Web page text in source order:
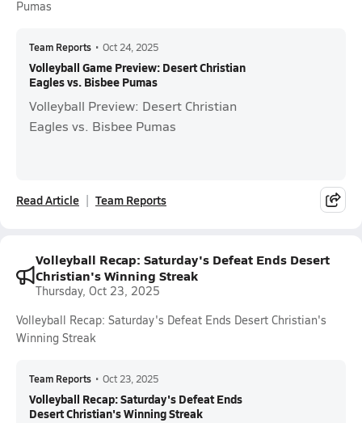
Pumas
Team Reports • Oct 24, 2025
Volleyball Game Preview: Desert Christian
Eagles vs. Bisbee Pumas
Volleyball Preview: Desert Christian
Eagles vs. Bisbee Pumas
Read Article Team Reports
Volleyball Recap: Saturday's Defeat Ends Desert
Christian's Winning Streak
Thursday, Oct 23, 2025
Volleyball Recap: Saturday's Defeat Ends Desert Christian's
Winning Streak
Team Reports • Oct 23, 2025
Volleyball Recap: Saturday's Defeat Ends
Desert Christian's Winning Streak